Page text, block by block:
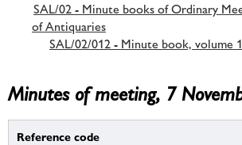
SAL/02 - Minute books of Ordinary
of Antiquaries
SAL/02/012 - Minute book, volume
Minutes of meeting, 7
Reference code